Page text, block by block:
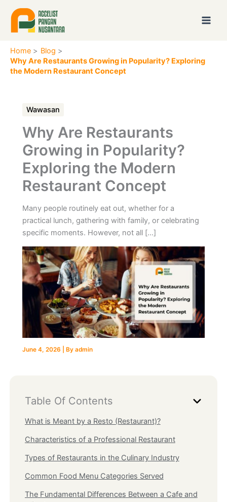
content
Home
Blog
Why Are Restaurants Growing in Popularity? Exploring
the Modern Restaurant Concept
Wawasan
Why Are Restaurants
Growing in Popularity?
Exploring the Modern
Restaurant Concept
Many people routinely eat out, whether for a
practical lunch, gathering with family, or celebrating
specific moments. However, not all […]
June 4, 2026 | By admin
Table Of Contents
What is Meant by a Resto (Restaurant)?
Characteristics of a Professional Restaurant
Types of Restaurants in the Culinary Industry
Common Food Menu Categories Served
The Fundamental Differences Between a Cafe and